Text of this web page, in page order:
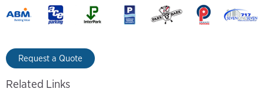
Request a Quote
Related Links